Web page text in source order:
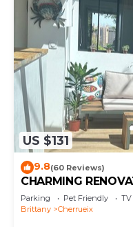
US $131
9.8(60 Reviews)
CHARMING
DIRECT ACCESS
BAY
Parking Pet Friendly
TV
Brittany
Cherrueix